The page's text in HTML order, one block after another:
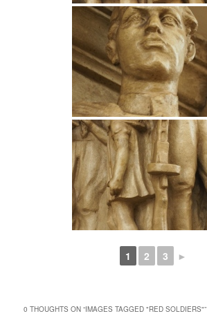
1 2 3 ►
0 THOUGHTS ON “IMAGES TAGGED "RED SOLDIERS"”